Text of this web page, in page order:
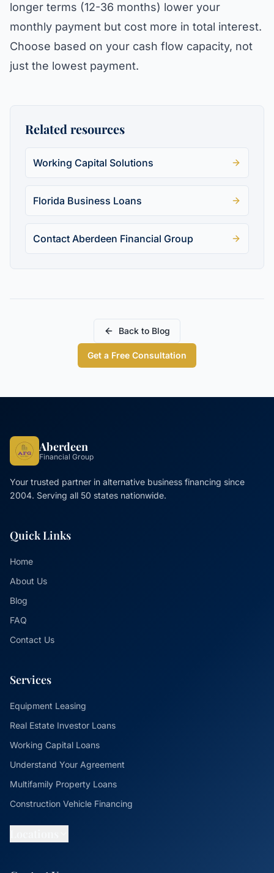
longer terms (12-36 months) lower your
monthly payment but cost more in total interest.
Choose based on your cash flow capacity, not
just the lowest payment.
Related resources
Working Capital Solutions
Florida Business Loans
Contact Aberdeen Financial Group
Back to Blog
Get a Free Consultation
Aberdeen
Financial Group
Your trusted partner in alternative business financing since
2004. Serving all 50 states nationwide.
Quick Links
Home
About Us
Blog
FAQ
Contact Us
Services
Equipment Leasing
Real Estate Investor Loans
Working Capital Loans
Understand Your Agreement
Multifamily Property Loans
Construction Vehicle Financing